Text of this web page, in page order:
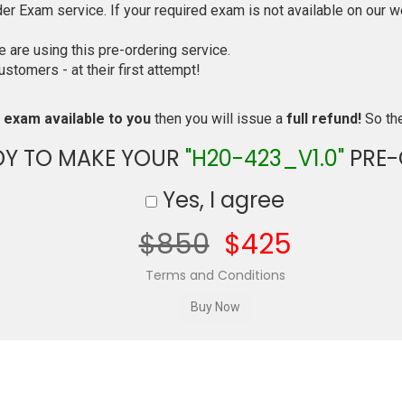
Exam service. If your required exam is not available on our
are using this pre-ordering service.
- at their first attempt!
available to you then you will issue a full refund! So
TO MAKE YOUR "H20-423_V1.0"PRE-
Yes, I agree
$850 $425
Terms and Conditions